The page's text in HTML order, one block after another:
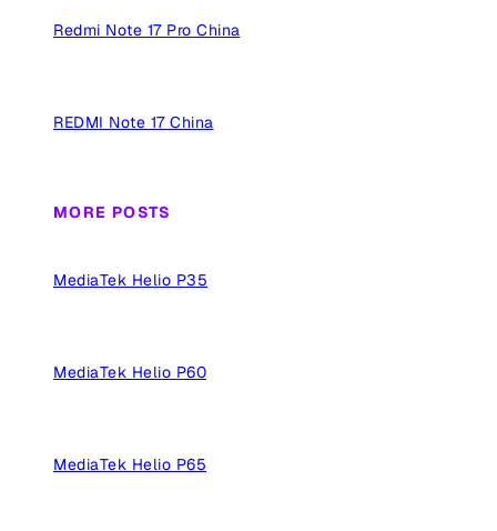
Redmi Note 17 Pro China
REDMI Note 17 China
MORE POSTS
MediaTek Helio P35
MediaTek Helio P60
MediaTek Helio P65